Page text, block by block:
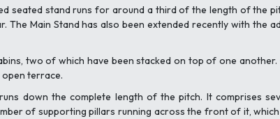
seated stand runs for around a third of the length of the
The Main Stand has also been extended recently with
two of which have been stacked on top of one
terrace.
down the complete length of the pitch. It comprises
of supporting pillars running across the front of it,